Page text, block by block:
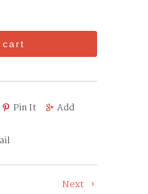
Pin It Add
Next